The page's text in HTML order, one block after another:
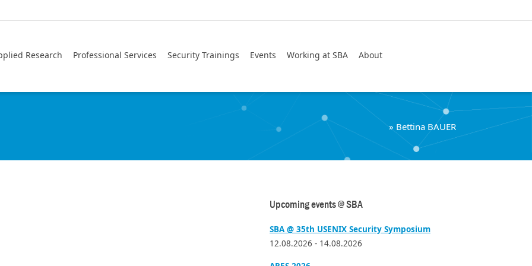
Research Professional Services Security Trainings Events Working at SBA About
» Bettina BAUER
Upcoming events @ SBA
SBA @ 35th USENIX Security Symposium
12.08.2026 - 14.08.2026